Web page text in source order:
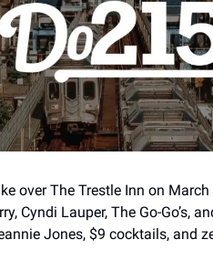
over The Trestle Inn on
Cyndi Lauper, The Go-Go’s,
Jones, $9 cocktails, and